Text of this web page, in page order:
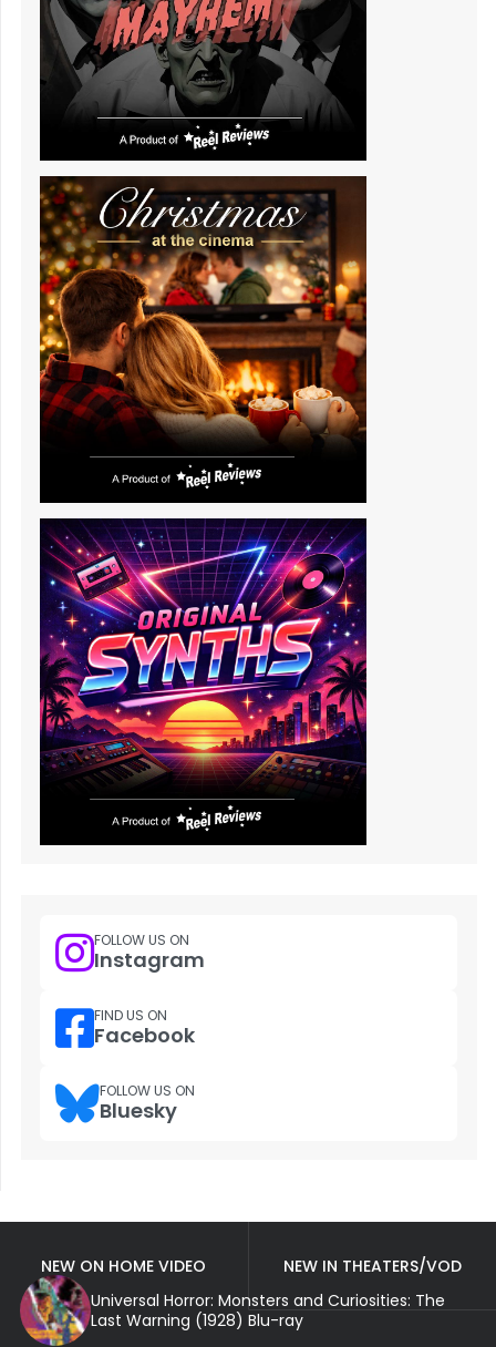
FOLLOW US ON
Instagram
FIND US ON
Facebook
FOLLOW US ON
Bluesky
NEW ON HOME VIDEO
NEW IN THEATERS/VOD
Universal Horror: Monsters and Curiosities: The
Last Warning (1928) Blu-ray